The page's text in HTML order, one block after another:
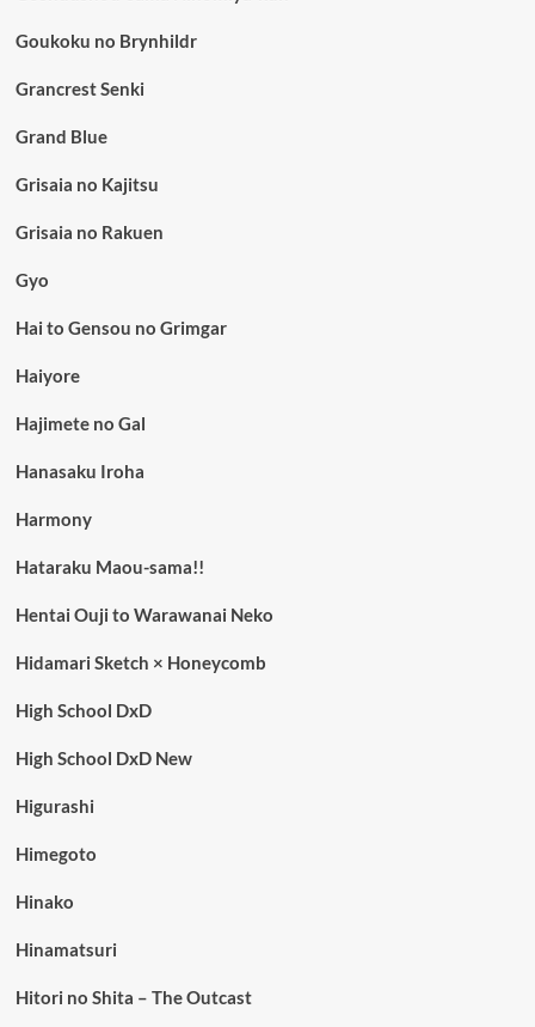
Goukoku no Brynhildr
Grancrest Senki
Grand Blue
Grisaia no Kajitsu
Grisaia no Rakuen
Gyo
Hai to Gensou no Grimgar
Haiyore
Hajimete no Gal
Hanasaku Iroha
Harmony
Hataraku Maou-sama!!
Hentai Ouji to Warawanai Neko
Hidamari Sketch × Honeycomb
High School DxD
High School DxD New
Higurashi
Himegoto
Hinako
Hinamatsuri
Hitori no Shita – The Outcast